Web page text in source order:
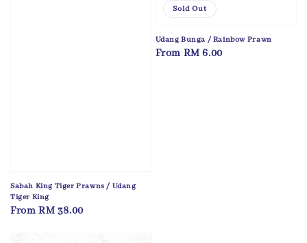
Sabah King Tiger Prawns / Udang
Tiger King
Regular
From RM 38.00
Sold Out
Udang Bunga / Rainbow Prawn
Regular
From RM 6.00